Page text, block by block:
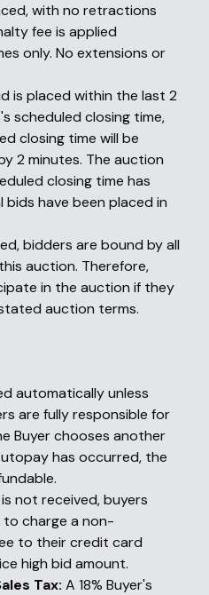
with no retractions
fee is applied
only. No extensions or
is placed within the last 2
scheduled closing time,
closing time will be
2 minutes. The auction
closing time has
have been placed in
bidders are bound by all
auction. Therefore,
in the auction if they
auction terms.
automatically unless
are fully responsible for
Buyer chooses another
has occurred, the
not received, buyers
charge a non-
to their credit card
high bid amount.
Tax: A 18% Buyer's